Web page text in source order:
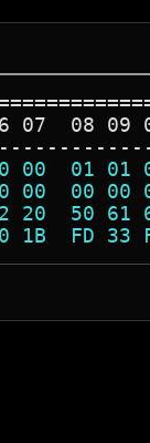
07  08 09
00  01 01
00  00 00
20  50 61
55